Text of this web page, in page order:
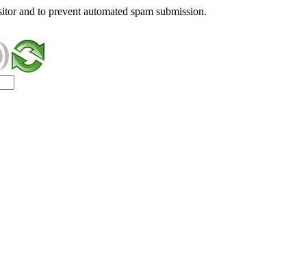
and to prevent automated spam submission.